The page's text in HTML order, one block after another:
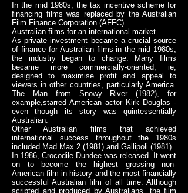
In the mid 1980s, the tax incentive scheme for
financing films was replaced by the Australian
Film Finance Corporation (AFFC).
Australian films for an international market
As private investment became a crucial source
of finance for Australian films in the mid 1980s,
the industry began to change. Many films
became more commercially-oriented, ie,
designed to maximise profit and appeal to
viewers in other countries, particularly America.
The Man from Snowy River (1982), for
example,starred American actor Kirk Douglas -
even though its story was quintessentially
Australian.
Other Australian films that achieved
international success throughout the 1980s
included Mad Max 2 (1981) and Gallipoli (1981).
In 1986, Crocodile Dundee was released. It went
on to become the highest grossing non-
American film in history and the most financially
successful Australian film of all time. Although
scripted and produced by Australians, the film